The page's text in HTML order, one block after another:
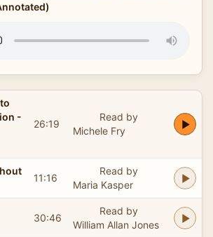
-
26:19
Read by
Michele Fry
11:16
Read by
Maria Kasper
30:46
Read by
William Allan Jones